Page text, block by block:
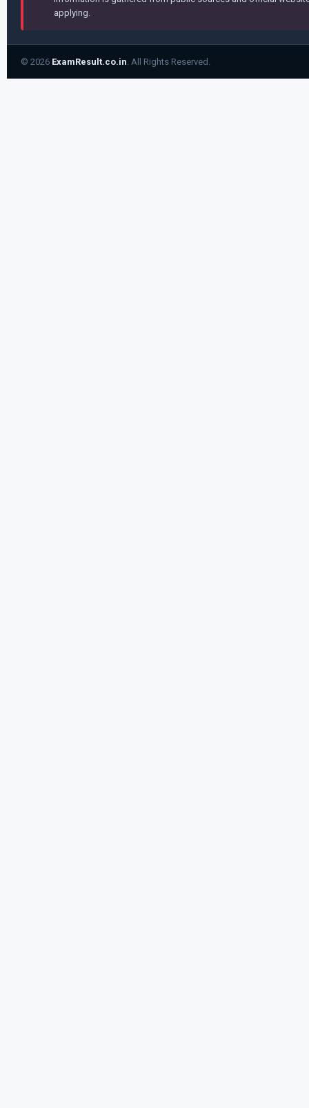
applying.
© 2026 ExamResult.co.in. All Rights Reserved.